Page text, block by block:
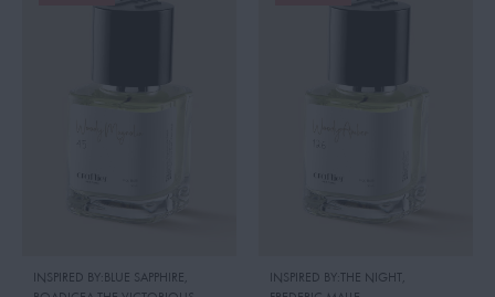
INSPIRED BY:BLUE SAPPHIRE,
INSPIRED BY:THE NIGHT,